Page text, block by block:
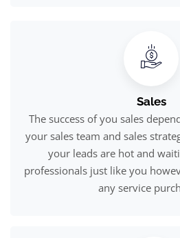
Sales
The success of you sales
your sales team and sales
your leads are hot and
professionals just like you
any service